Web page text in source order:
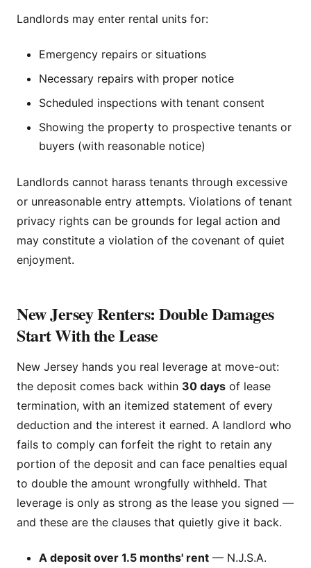
Landlords may enter rental units for:
Emergency repairs or situations
Necessary repairs with proper notice
Scheduled inspections with tenant consent
Showing the property to prospective tenants or
buyers (with reasonable notice)
Landlords cannot harass tenants through excessive
or unreasonable entry attempts. Violations of tenant
privacy rights can be grounds for legal action and
may constitute a violation of the covenant of quiet
enjoyment.
New Jersey Renters: Double Damages
Start With the Lease
New Jersey hands you real leverage at move-out:
the deposit comes back within 30 days of lease
termination, with an itemized statement of every
deduction and the interest it earned. A landlord who
fails to comply can forfeit the right to retain any
portion of the deposit and can face penalties equal
to double the amount wrongfully withheld. That
leverage is only as strong as the lease you signed —
and these are the clauses that quietly give it back.
A deposit over 1.5 months' rent — N.J.S.A.